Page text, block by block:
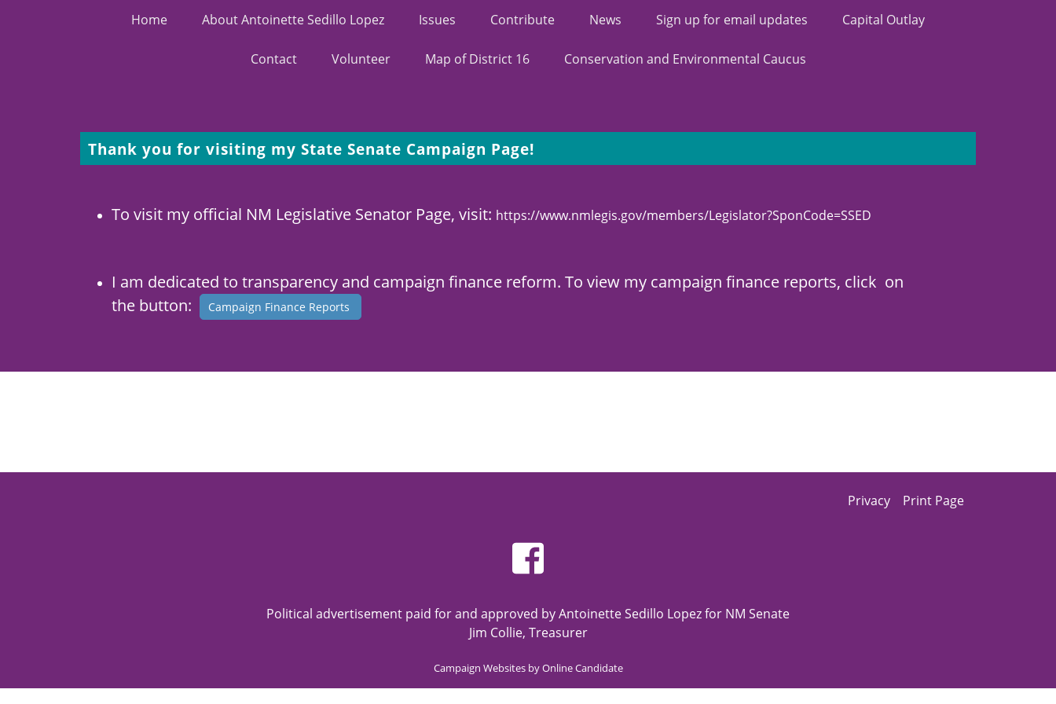
Home About Antoinette Sedillo Lopez Issues Contribute News Sign up for email updates Capital Outlay
Contact Volunteer Map of District 16 Conservation and Environmental Caucus
Thank you for visiting my State Senate Campaign Page!
To visit my official NM Legislative Senator Page, visit: https://www.nmlegis.gov/members/Legislator?SponCode=SSED
I am dedicated to transparency and campaign finance reform. To view my campaign finance reports, click on
the button:
Campaign Finance Reports
Privacy Print Page
Political advertisement paid for and approved by Antoinette Sedillo Lopez for NM Senate
Jim Collie, Treasurer
Campaign Websites by Online Candidate